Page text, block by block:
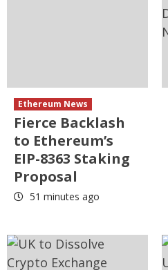
Ethereum News
Fierce Backlash
to Ethereum’s
EIP-8363 Staking
Proposal
51 minutes ago